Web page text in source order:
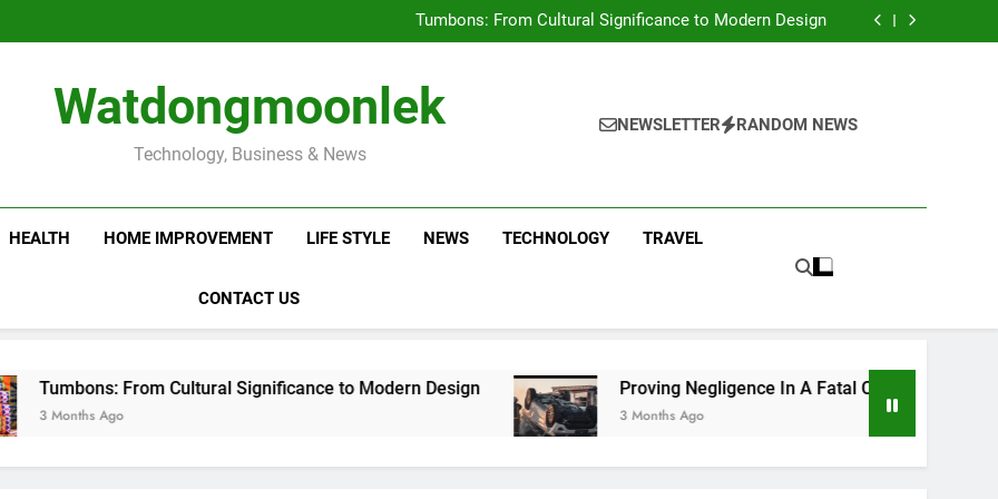
Guide
Tumbons: From Cultural Significance to Modern Design
Proving Negligence In A Fatal Car Accident Case
Tumbons: From Cultural Significance to Modern Design
Proving Negligence In A Fatal Car Accident Case
Watdongmoonlek
Technology, Business & News
NEWSLETTER RANDOM NEWS
HEALTH HOME IMPROVEMENT LIFE STYLE NEWS TECHNOLOGY TRAVEL
CONTACT US
From Cultural Significance to Modern Design Proving Negligence In A Fatal Car Accident Case
3 Months Ago